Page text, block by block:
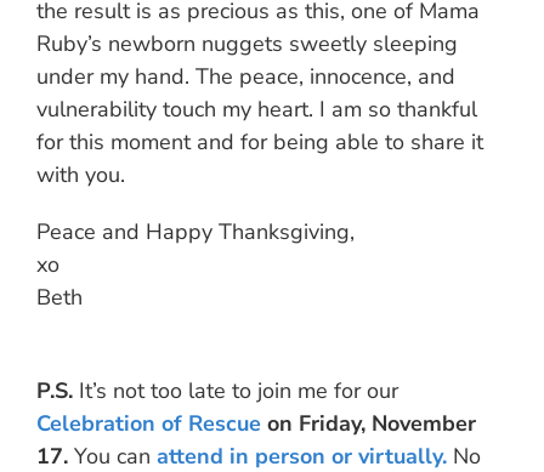
the result is as precious as this, one of Mama
Ruby’s newborn nuggets sweetly sleeping
under my hand. The peace, innocence, and
vulnerability touch my heart. I am so thankful
for this moment and for being able to share it
with you.
Peace and Happy Thanksgiving,
xo
Beth
P.S. It’s not too late to join me for our
Celebration of Rescue on Friday, November
17. You can attend in person or virtually. No